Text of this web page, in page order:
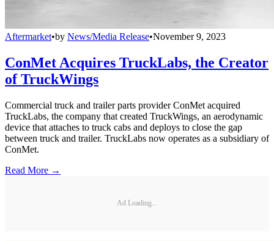
Aftermarket•by News/Media Release•November 9, 2023
ConMet Acquires TruckLabs, the Creator
of TruckWings
Commercial truck and trailer parts provider ConMet acquired
TruckLabs, the company that created TruckWings, an aerodynamic
device that attaches to truck cabs and deploys to close the gap
between truck and trailer. TruckLabs now operates as a subsidiary of
ConMet.
Read More →
Ad Loading...